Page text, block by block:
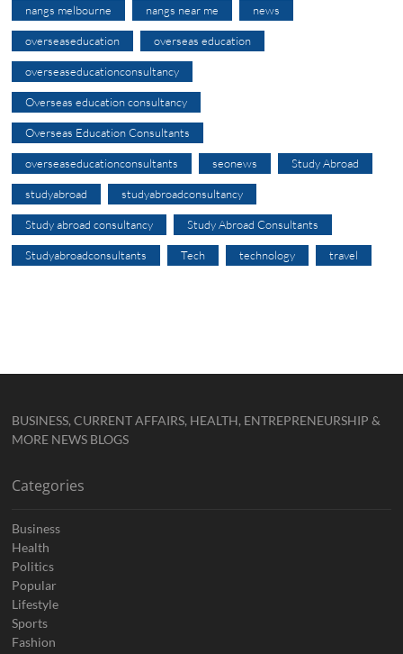
nangs melbourne nangs near me news
overseaseducation overseas education
overseaseducationconsultancy
Overseas education consultancy
Overseas Education Consultants
overseaseducationconsultants seonews Study Abroad
studyabroad studyabroadconsultancy
Study abroad consultancy Study Abroad Consultants
Studyabroadconsultants Tech technology travel
BUSINESS, CURRENT AFFAIRS, HEALTH, ENTREPRENEURSHIP &
MORE NEWS BLOGS
Categories
Business
Health
Politics
Popular
Lifestyle
Sports
Fashion